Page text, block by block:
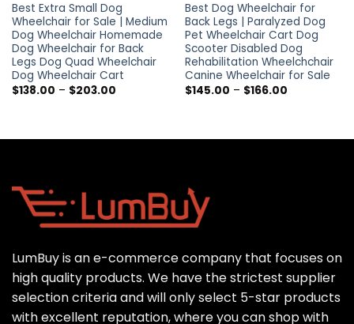
Best Extra Small Dog
Wheelchair for Sale | Medium
Dog Wheelchair Homemade
Dog Wheelchair for Back
Legs Dog Quad Wheelchair
Dog Wheelchair Cart
$138.00 – $203.00Price
Best Dog Wheelchair for
Back Legs | Paralyzed Dog
Pet Wheelchair Cart Dog
Scooter Disabled Dog
Rehabilitation Wheelchchair
Canine Wheelchair for Sale
$145.00 – $166.00Price
LumBuy is an e-commerce company that focuses on
high quality products. We have the strictest supplier
selection criteria and will only select 5-star products
with excellent reputation, where you can shop with